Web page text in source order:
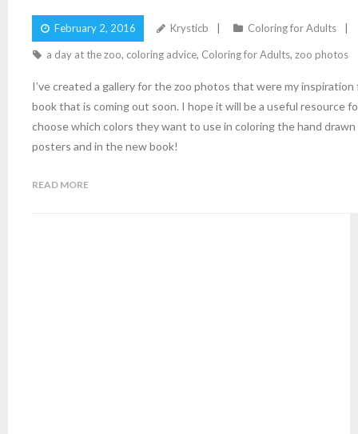
February 2, 2016 Krysticb Coloring for Adults
a day at the zoo, coloring advice, Coloring for Adults, zoo photos
I’ve created a gallery for the zoo photos that were my
book that is coming out soon. I hope it will be a useful resource
choose which colors they want to use in coloring the hand drawn
posters and in the new book!
READ MORE